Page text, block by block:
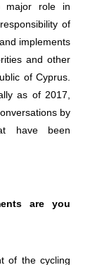
major role in
of
implements
and other
of Cyprus.
as of 2017,
by
have been
are you
of the cycling